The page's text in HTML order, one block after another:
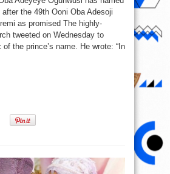
Ife
Names
His
Arole
Aderemi
after the 49th Ooni Oba Adesoji
as promised The highly-
tweeted on Wednesday to
the prince’s name. He wrote: “In